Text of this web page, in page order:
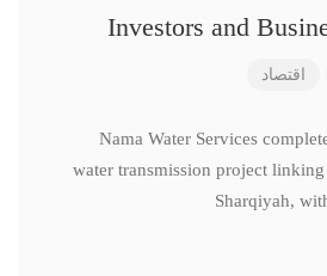
Investors and
اقتصاد
Nama Water Services
water transmission project
Sharqiyah,